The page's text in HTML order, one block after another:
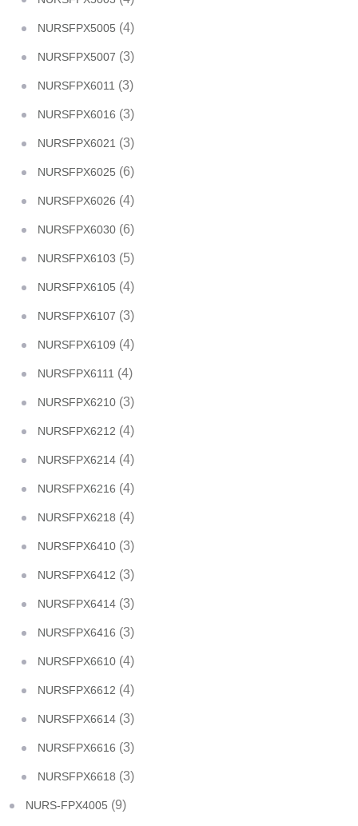
NURSFPX5005 (4)
NURSFPX5007 (3)
NURSFPX6011 (3)
NURSFPX6016 (3)
NURSFPX6021 (3)
NURSFPX6025 (6)
NURSFPX6026 (4)
NURSFPX6030 (6)
NURSFPX6103 (5)
NURSFPX6105 (4)
NURSFPX6107 (3)
NURSFPX6109 (4)
NURSFPX6111 (4)
NURSFPX6210 (3)
NURSFPX6212 (4)
NURSFPX6214 (4)
NURSFPX6216 (4)
NURSFPX6218 (4)
NURSFPX6410 (3)
NURSFPX6412 (3)
NURSFPX6414 (3)
NURSFPX6416 (3)
NURSFPX6610 (4)
NURSFPX6612 (4)
NURSFPX6614 (3)
NURSFPX6616 (3)
NURSFPX6618 (3)
NURS-FPX4005 (9)